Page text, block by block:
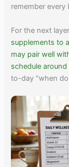
remember
For the next
supplements to
may pair well
schedule
to-day "when